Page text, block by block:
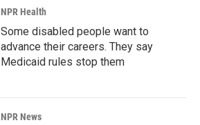
NPR Health
Some disabled people want to
advance their careers. They say
Medicaid rules stop them
NPR News